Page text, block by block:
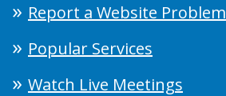
Report a Website Problem
Popular Services
Watch Live Meetings